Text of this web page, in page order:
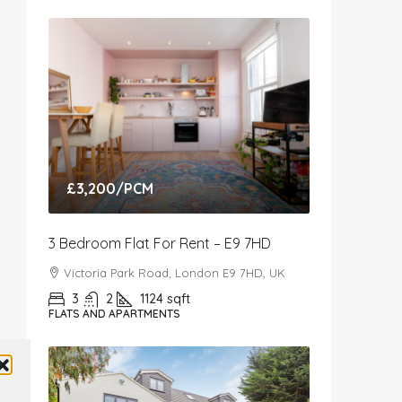
£3,200/PCM
3 Bedroom Flat For Rent – E9 7HD
Victoria Park Road, London E9 7HD, UK
3 2 1124 sqft
FLATS AND APARTMENTS